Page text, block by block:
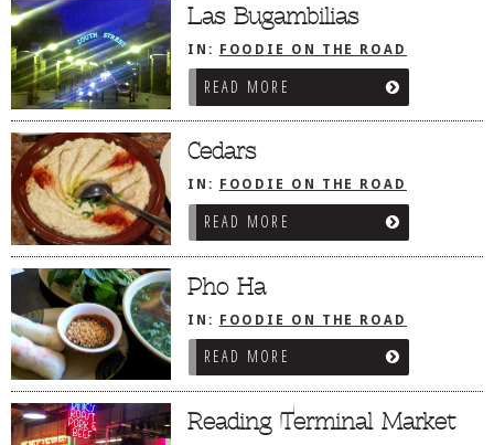
Las Bugambilias
IN:
FOODIE ON THE ROAD
/PHILADELPHIA, PA
READ MORE
Cedars
IN:
FOODIE ON THE ROAD
/PHILADELPHIA, PA
READ MORE
Pho Ha
IN: FOODIE ON THE ROAD
/PHILADELPHIA, PA
READ MORE
Reading Terminal Market
ON THE RADIO
THIS WEEK
RADIO PODCASTS
DININGAL FRESCO
CONTACT THE FOODIE
DOG RULES
TESTIMONIALS
BREAKING CHEWS